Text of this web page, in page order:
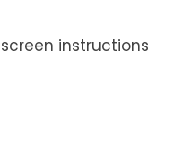
instructions